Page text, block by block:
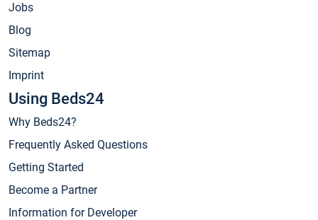
Jobs
Blog
Sitemap
Imprint
Using Beds24
Why Beds24?
Frequently Asked Questions
Getting Started
Become a Partner
Information for Developer